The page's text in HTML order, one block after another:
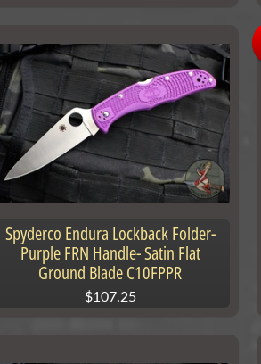
Spyderco Endura Lockback Folder-
Purple FRN Handle- Satin Flat
Ground Blade C10FPPR
$107.25